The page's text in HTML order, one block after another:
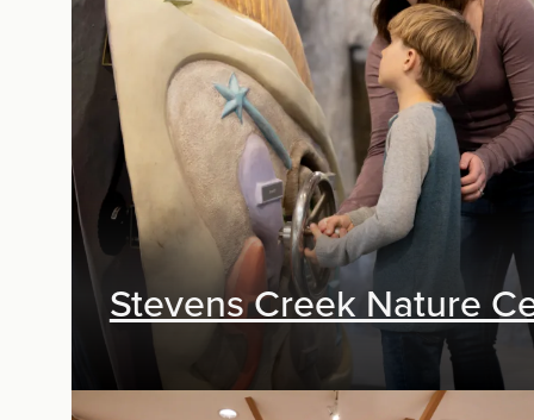
Exhibit Design, Digital Media, Research &
Planning
Stevens Creek Nature